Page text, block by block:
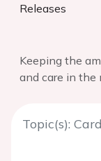
Releases
Keeping the
and care in the
Topic(s):